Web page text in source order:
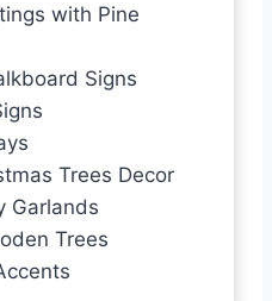
with Pine
Signs
Trees Decor
Garlands
Trees